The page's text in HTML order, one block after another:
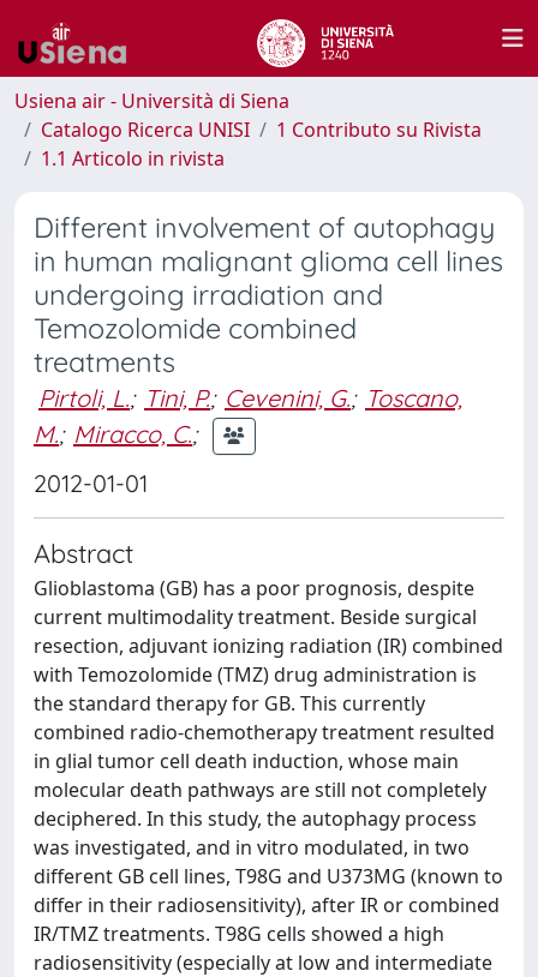
Usiena air - Università di Siena
Catalogo Ricerca UNISI
1 Contributo su Rivista
1.1 Articolo in rivista
Different involvement of autophagy
in human malignant glioma cell lines
undergoing irradiation and
Temozolomide combined
treatments
Pirtoli, L.; Tini, P.; Cevenini, G.; Toscano,
M.; Miracco, C.;
2012-01-01
Abstract
Glioblastoma (GB) has a poor prognosis, despite
current multimodality treatment. Beside surgical
resection, adjuvant ionizing radiation (IR) combined
with Temozolomide (TMZ) drug administration is
the standard therapy for GB. This currently
combined radio-chemotherapy treatment resulted
in glial tumor cell death induction, whose main
molecular death pathways are still not completely
deciphered. In this study, the autophagy process
was investigated, and in vitro modulated, in two
different GB cell lines, T98G and U373MG (known to
differ in their radiosensitivity), after IR or combined
IR/TMZ treatments. T98G cells showed a high
radiosensitivity (especially at low and intermediate